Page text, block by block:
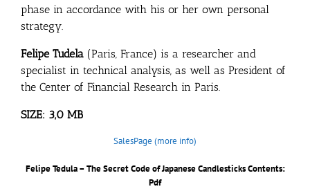
phase in accordance with his or her own personal
strategy.
Felipe Tudela (Paris, France) is a researcher and
specialist in technical analysis, as well as President of
the Center of Financial Research in Paris.
SIZE: 3,0 MB
SalesPage (more info)
Felipe Tedula – The Secret Code of Japanese Candlesticks Contents:
Pdf